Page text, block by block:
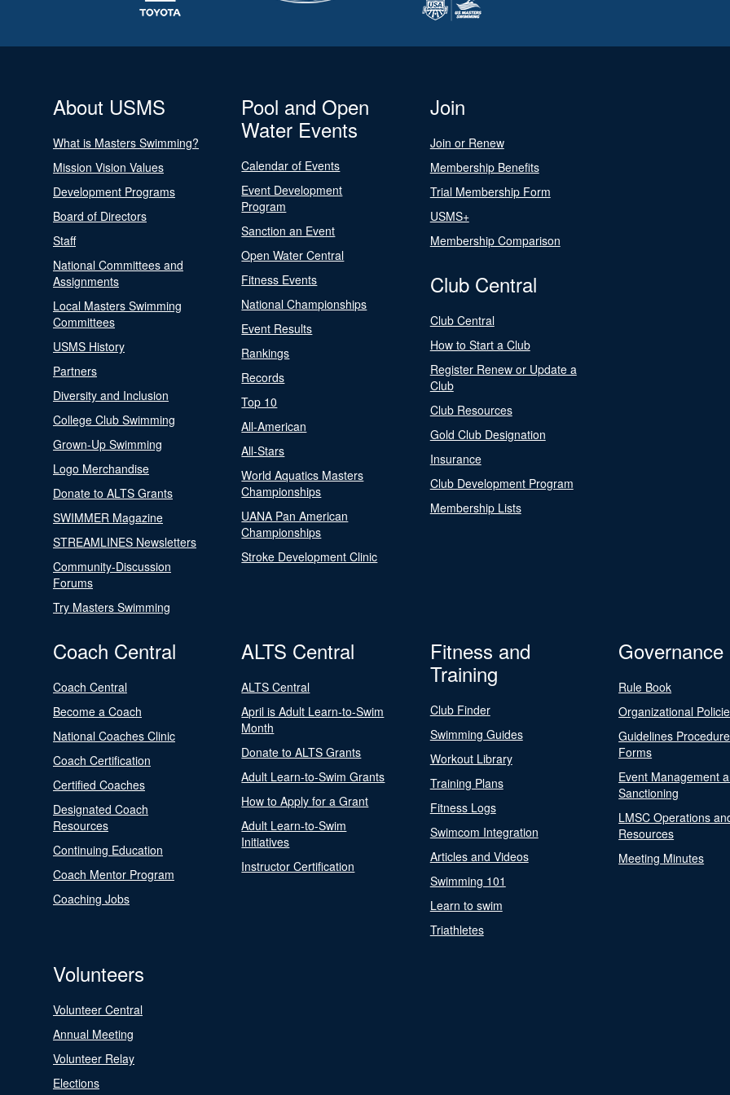
About USMS
What is Masters Swimming?
Mission Vision Values
Development Programs
Board of Directors
Staff
National Committees and
Assignments
Local Masters Swimming
Committees
USMS History
Partners
Diversity and Inclusion
College Club Swimming
Grown-Up Swimming
Logo Merchandise
Donate to ALTS Grants
SWIMMER Magazine
STREAMLINES Newsletters
Community-Discussion
Forums
Try Masters Swimming
Pool and Open
Water Events
Calendar of Events
Event Development
Program
Sanction an Event
Open Water Central
Fitness Events
National Championships
Event Results
Rankings
Records
Top 10
All-American
All-Stars
World Aquatics Masters
Championships
UANA Pan American
Championships
Stroke Development Clinic
Join
Join or Renew
Membership Benefits
Trial Membership Form
USMS+
Membership Comparison
Club Central
Club Central
How to Start a Club
Register Renew or Update a
Club
Club Resources
Gold Club Designation
Insurance
Club Development Program
Membership Lists
Coach Central
Coach Central
Become a Coach
National Coaches Clinic
Coach Certification
Certified Coaches
Designated Coach
Resources
Continuing Education
Coach Mentor Program
Coaching Jobs
ALTS Central
ALTS Central
April is Adult Learn-to-Swim
Month
Donate to ALTS Grants
Adult Learn-to-Swim Grants
How to Apply for a Grant
Adult Learn-to-Swim
Initiatives
Instructor Certification
Fitness and
Training
Club Finder
Swimming Guides
Workout Library
Training Plans
Fitness Logs
Swimcom Integration
Articles and Videos
Swimming 101
Learn to swim
Triathletes
Governance
Rule Book
Organizational
Guidelines
Forms
Event Management
Sanctioning
LMSC Operations
Resources
Meeting Minutes
Volunteers
Volunteer Central
Annual Meeting
Volunteer Relay
Elections